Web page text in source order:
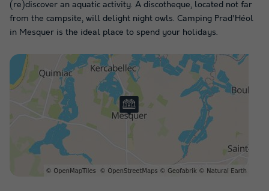
(re)discover an aquatic activity. A discotheque, located not far
from the campsite, will delight night owls. Camping Prad'Héol
in Mesquer is the ideal place to spend your holidays.